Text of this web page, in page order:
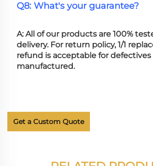
Q8: What's your guarantee?
A: All of our products are 100%
delivery. For return policy, 1/1
refund is acceptable for defectives
manufactured.
Get a Custom Quote